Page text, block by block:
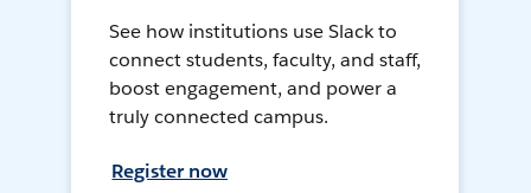
See how institutions use Slack to
connect students, faculty, and staff,
boost engagement, and power a
truly connected campus.
Register now